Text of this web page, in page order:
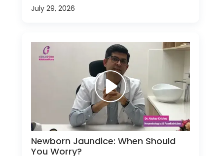
July 29, 2026
Newborn Jaundice: When Should
You Worry?